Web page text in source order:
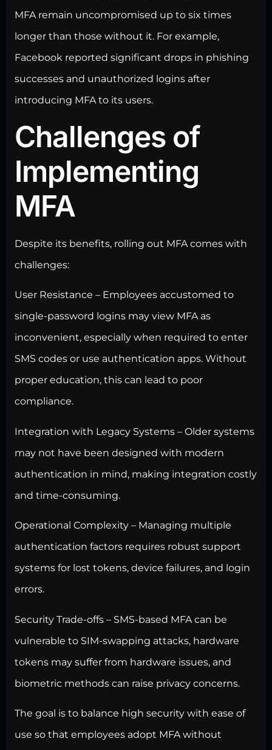
MFA remain uncompromised up to six times
longer than those without it. For example,
Facebook reported significant drops in phishing
successes and unauthorized logins after
introducing MFA to its users.
Challenges of
Implementing
MFA
Despite its benefits, rolling out MFA comes with
challenges:
User Resistance – Employees accustomed to
single-password logins may view MFA as
inconvenient, especially when required to enter
SMS codes or use authentication apps. Without
proper education, this can lead to poor
compliance.
Integration with Legacy Systems – Older systems
may not have been designed with modern
authentication in mind, making integration costly
and time-consuming.
Operational Complexity – Managing multiple
authentication factors requires robust support
systems for lost tokens, device failures, and login
errors.
Security Trade-offs – SMS-based MFA can be
vulnerable to SIM-swapping attacks, hardware
tokens may suffer from hardware issues, and
biometric methods can raise privacy concerns.
The goal is to balance high security with ease of
use so that employees adopt MFA without